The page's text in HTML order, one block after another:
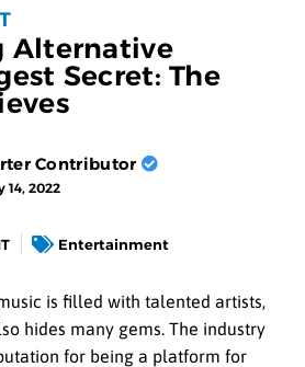
Alternative
Secret: The
Contributor
14, 2022
Entertainment
is filled with talented artists,
hides many gems. The industry
for being a platform for